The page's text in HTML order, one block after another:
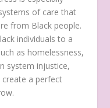
of care that
from Black people.
individuals to a
as homelessness,
system injustice,
a perfect